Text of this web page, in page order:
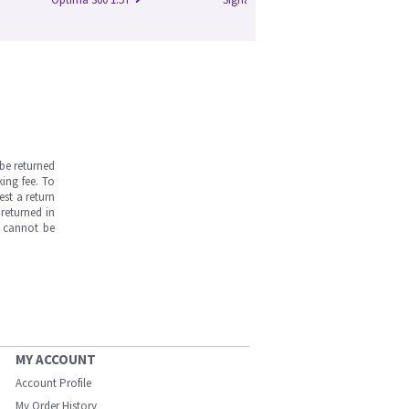
returned
fee. To
a return
in
cannot be
MY ACCOUNT
Account Profile
My Order History